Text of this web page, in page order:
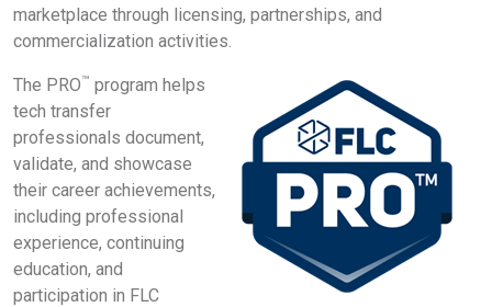
marketplace through licensing, partnerships, and
commercialization activities.
The PRO™ program helps
tech transfer
professionals document,
validate, and showcase
their career achievements,
including professional
experience, continuing
education, and
participation in FLC